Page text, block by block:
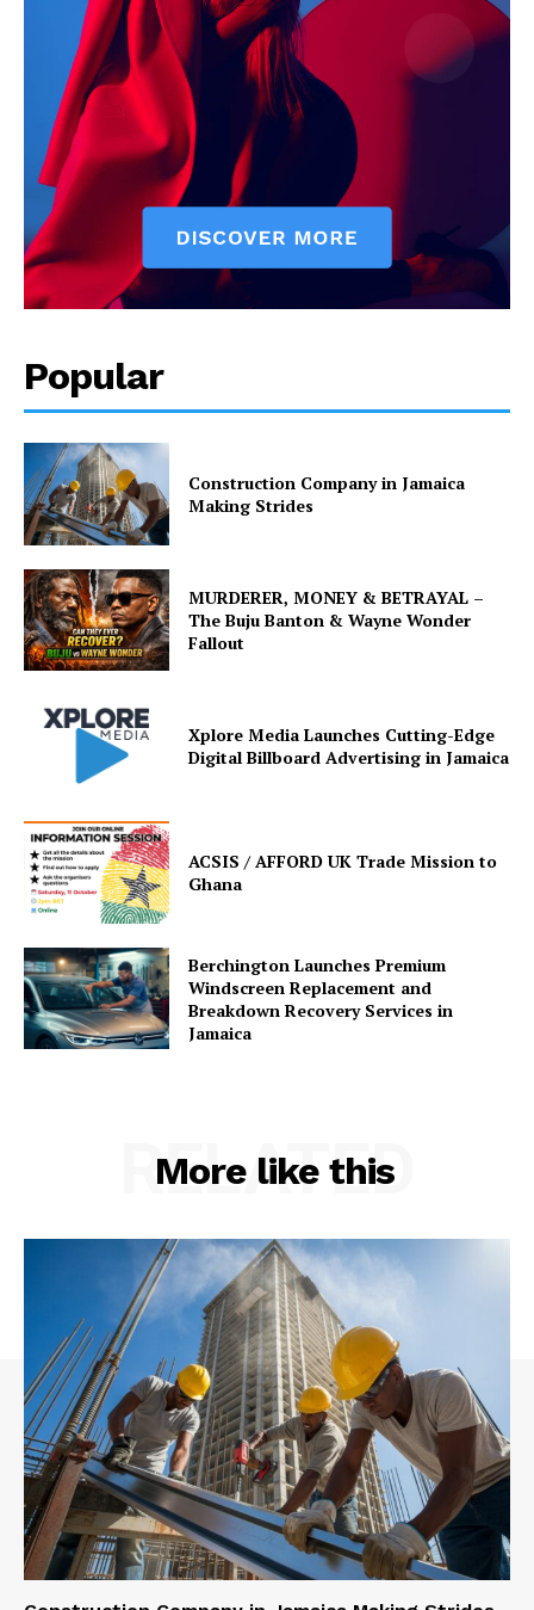
Popular
Construction Company in Jamaica
Making Strides
MURDERER, MONEY & BETRAYAL –
The Buju Banton & Wayne Wonder
Fallout
Xplore Media Launches Cutting-Edge
Digital Billboard Advertising in Jamaica
ACSIS / AFFORD UK Trade Mission to
Ghana
Berchington Launches Premium
Windscreen Replacement and
Breakdown Recovery Services in
Jamaica
More like this
RELATED